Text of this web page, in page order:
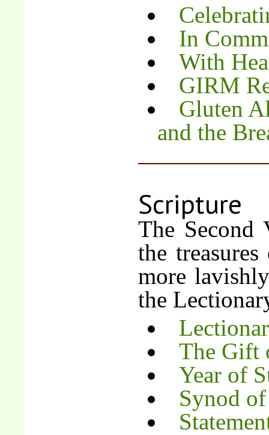
In
With
GIRM
Gluten
and the
Scripture
The Second
the
more
the
The Gift
Year of
Synod